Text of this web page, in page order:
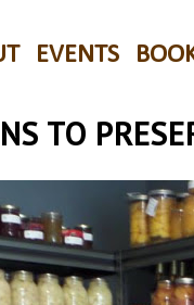
EVENTS
TO